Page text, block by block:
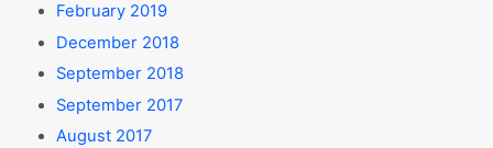
February 2019
December 2018
September 2018
September 2017
August 2017